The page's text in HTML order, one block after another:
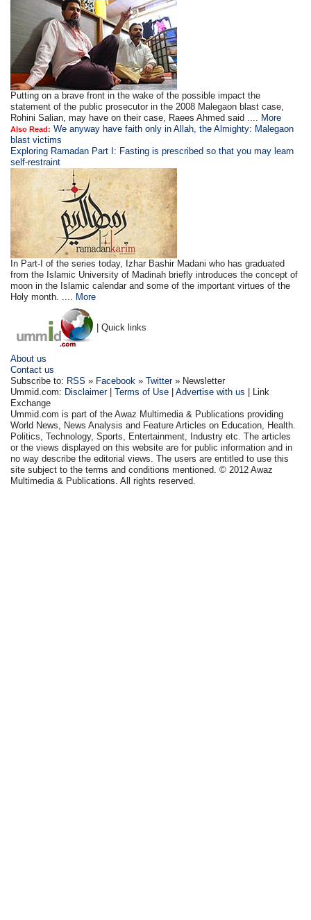
Putting on a brave front in the wake of the possible impact the
statement of the public prosecutor in the 2008 Malegaon blast case,
Rohini Salian, may have on their case, Raees Ahmed said .... More
Also Read: We anyway have faith only in Allah, the Almighty: Malegaon
blast victims
Exploring Ramadan Part I: Fasting is prescribed so that you may learn
self-restraint
In Part-I of the series today, Izhar Bashir Madani who has graduated
from the Islamic University of Madinah briefly introduces the concept of
moon in the Islamic calendar and some of the important virtues of the
Holy month. .... More
| Quick links
About us
Contact us
Subscribe to: RSS » Facebook »Twitter» Newsletter
Ummid.com: Disclaimer|Terms of Use |Advertise with us | Link
Exchange
Ummid.com is part of the Awaz Multimedia & Publications providing
World News, News Analysis and Feature Articles on Education, Health.
Politics, Technology, Sports, Entertainment, Industry etc. The articles
or the views displayed on this website are for public information and in
no way describe the editorial views. The users are entitled to use this
site subject to the terms and conditions mentioned. © 2012 Awaz
Multimedia & Publications. All rights reserved.